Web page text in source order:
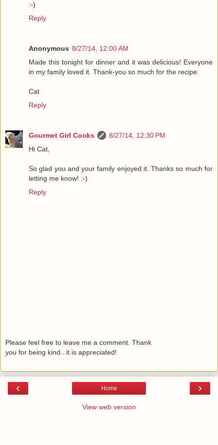
:-)
Reply
Anonymous 8/27/14, 12:00 AM
Made this tonight for dinner and it was delicious! Everyone
in my family loved it. Thank-you so much for the recipe.
Cat
Reply
Gourmet Girl Cooks
8/27/14, 12:30 PM
Hi Cat,
So glad you and your family enjoyed it. Thanks so much for
letting me know! :-)
Reply
Please feel free to leave me a comment. Thank
you for being kind...it is appreciated!
‹ ›
Home
View web version